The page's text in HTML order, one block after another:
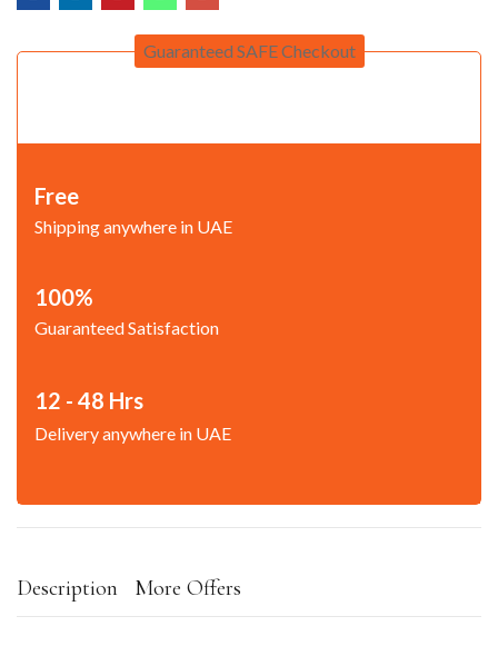
Guaranteed SAFE Checkout
Free
Shipping anywhere in UAE
100%
Guaranteed Satisfaction
12 - 48 Hrs
Delivery anywhere in UAE
Description More Offers